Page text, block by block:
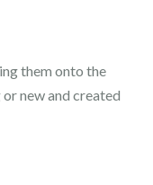
them onto the
new and created